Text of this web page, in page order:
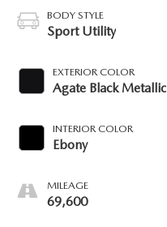
BODY STYLE
Sport Utility
EXTERIOR COLOR
Agate Black Metallic
INTERIOR COLOR
Ebony
MILEAGE
69,600